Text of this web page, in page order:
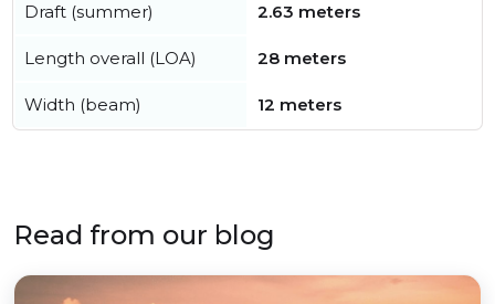
Draft (summer) 2.63 meters
Length overall (LOA) 28 meters
Width (beam) 12 meters
Read from our blog